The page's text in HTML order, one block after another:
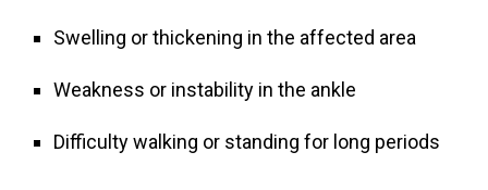
Swelling or thickening in the affected area
Weakness or instability in the ankle
Difficulty walking or standing for long periods